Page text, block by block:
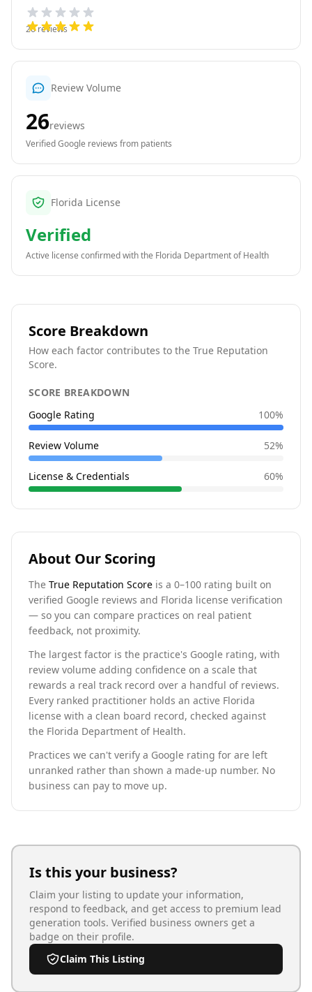
26reviews
Review Volume
26reviews
Verified Google reviews from patients
Florida License
Verified
Active license confirmed with the Florida Department of Health
Score Breakdown
How each factor contributes to the True Reputation
Score.
SCORE BREAKDOWN
Google Rating
100%
Review Volume 52%
License & Credentials 60%
About Our Scoring
The True Reputation Score is a 0–100 rating built on
verified Google reviews and Florida license verification
— so you can compare practices on real patient
feedback, not proximity.
The largest factor is the practice's Google rating, with
review volume adding confidence on a scale that
rewards a real track record over a handful of reviews.
Every ranked practitioner holds an active Florida
license with a clean board record, checked against
the Florida Department of Health.
Practices we can't verify a Google rating for are left
unranked rather than shown a made-up number. No
business can pay to move up.
Is this your business?
Claim your listing to update your information,
respond to feedback, and get access to premium lead
generation tools. Verified business owners get a
badge on their profile.
Claim This Listing